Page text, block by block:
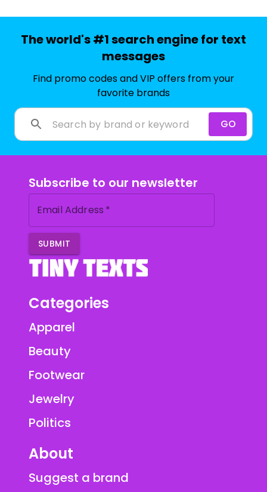
The world's #1 search engine for text
messages
Find promo codes and VIP offers from your
favorite brands
GO
Subscribe to our newsletter
Email Address *
SUBMIT
Categories
Apparel
Beauty
Footwear
Jewelry
Politics
About
Suggest a brand